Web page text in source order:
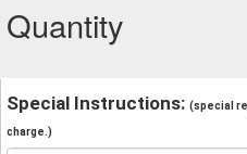
Quantity
Special Instructions: (special
charge.)